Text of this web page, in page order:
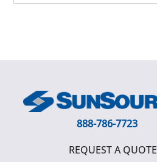
888-786-7723
REQUEST A QUOTE